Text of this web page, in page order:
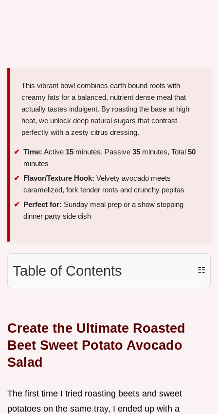
This vibrant bowl combines earth bound roots with
creamy fats for a balanced, nutrient dense meal that
actually tastes indulgent. By roasting the base at high
heat, we unlock deep natural sugars that contrast
perfectly with a zesty citrus dressing.
Time: Active 15 minutes, Passive 35 minutes, Total 50
minutes
Flavor/Texture Hook: Velvety avocado meets
caramelized, fork tender roots and crunchy pepitas
Perfect for: Sunday meal prep or a show stopping
dinner party side dish
Table of Contents ☷
Create the Ultimate Roasted
Beet Sweet Potato Avocado
Salad
The first time I tried roasting beets and sweet
potatoes on the same tray, I ended up with a